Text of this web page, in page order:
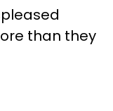
than they